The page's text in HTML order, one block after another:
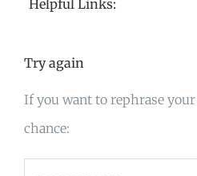
Helpful Links:
Try again
If you want to rephrase
chance: